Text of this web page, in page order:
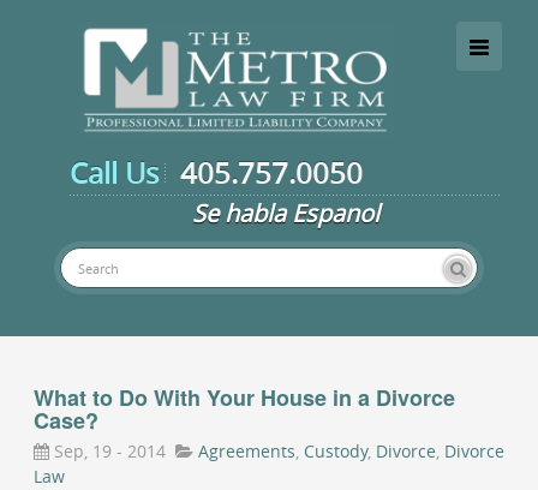
Toggle
Call Us 405.757.0050
Se habla Espanol
What to Do With Your House in a Divorce
Case?
Sep, 19 - 2014 Agreements, Custody, Divorce, Divorce
Law